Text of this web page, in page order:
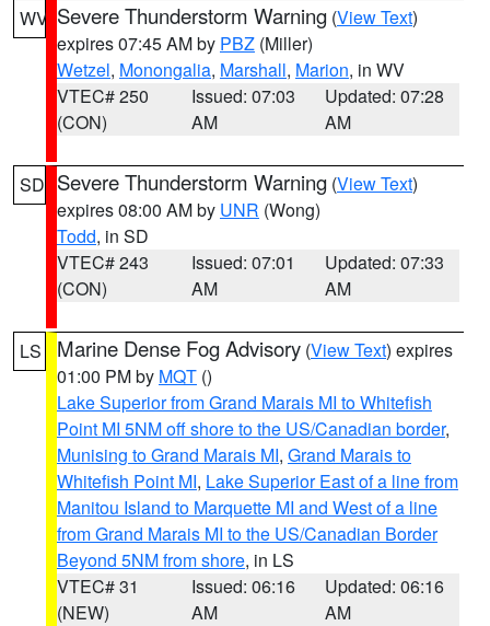
WV Severe Thunderstorm Warning (View Text)
expires 07:45 AM by PBZ (Miller)
Wetzel, Monongalia, Marshall, Marion, in WV
VTEC# 250
(CON)
Issued: 07:03
AM
Updated: 07:28
AM
SD Severe Thunderstorm Warning (View Text)
expires 08:00 AM by UNR (Wong)
Todd, in SD
VTEC# 243
(CON)
Issued: 07:01
AM
Updated: 07:33
AM
LS Marine Dense Fog Advisory (View Text) expires
01:00 PM by MQT ()
Lake Superior from Grand Marais MI to Whitefish
Point MI 5NM off shore to the US/Canadian border,
Munising to Grand Marais MI, Grand Marais to
Whitefish Point MI, Lake Superior East of a line from
Manitou Island to Marquette MI and West of a line
from Grand Marais MI to the US/Canadian Border
Beyond 5NM from shore, in LS
VTEC# 31
(NEW)
Issued: 06:16
AM
Updated: 06:16
AM